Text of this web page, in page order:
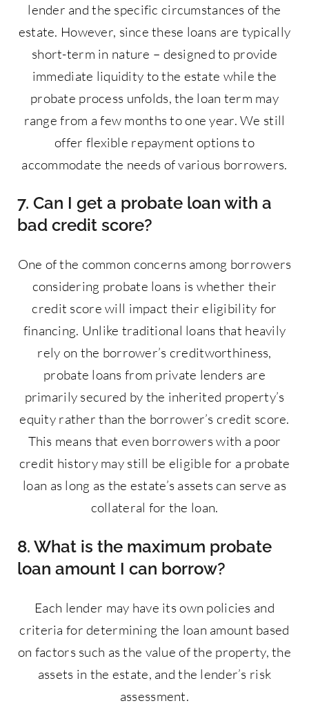
lender and the specific circumstances of the
estate. However, since these loans are typically
short-term in nature – designed to provide
immediate liquidity to the estate while the
probate process unfolds, the loan term may
range from a few months to one year. We still
offer flexible repayment options to
accommodate the needs of various borrowers.
7. Can I get a probate loan with a
bad credit score?
One of the common concerns among borrowers
considering probate loans is whether their
credit score will impact their eligibility for
financing. Unlike traditional loans that heavily
rely on the borrower’s creditworthiness,
probate loans from private lenders are
primarily secured by the inherited property’s
equity rather than the borrower’s credit score.
This means that even borrowers with a poor
credit history may still be eligible for a probate
loan as long as the estate’s assets can serve as
collateral for the loan.
8. What is the maximum probate
loan amount I can borrow?
Each lender may have its own policies and
criteria for determining the loan amount based
on factors such as the value of the property, the
assets in the estate, and the lender’s risk
assessment.